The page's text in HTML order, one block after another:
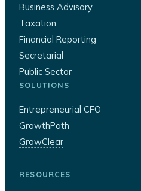
Business Advisory
Taxation
Financial Reporting
Secretarial
Public Sector
SOLUTIONS
Entrepreneurial CFO
GrowthPath
GrowClear
RESOURCES